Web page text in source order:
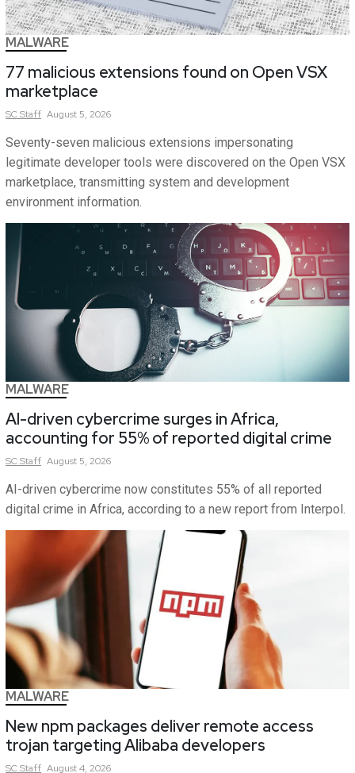
MALWARE
77 malicious extensions found on Open VSX
marketplace
SCStaff August 5, 2026
Seventy-seven malicious extensions impersonating
legitimate developer tools were discovered on the Open VSX
marketplace, transmitting system and development
environment information.
MALWARE
AI-driven cybercrime surges in Africa,
accounting for 55% of reported digital crime
SCStaff August 5, 2026
AI-driven cybercrime now constitutes 55% of all reported
digital crime in Africa, according to a new report from Interpol.
MALWARE
New npm packages deliver remote access
trojan targeting Alibaba developers
SCStaff August 4, 2026